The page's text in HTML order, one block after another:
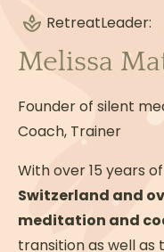
exploring the
and nature
Domingos,
Activities:
swimming,
Silent dinner &
respected
RetreatLeader:
Melissa
Founder of silent
Coach, Trainer
With over 15 years
Switzerland and
meditation and
transition as well